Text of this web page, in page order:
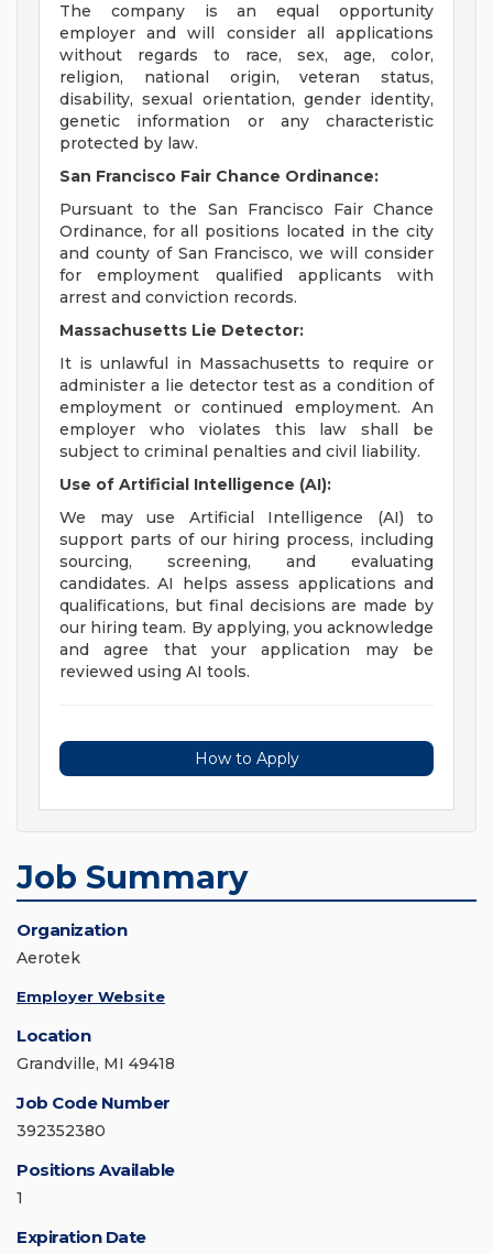
The company is an equal opportunity
employer and will consider all applications
without regards to race, sex, age, color,
religion, national origin, veteran status,
disability, sexual orientation, gender identity,
genetic information or any characteristic
protected by law.
San Francisco Fair Chance Ordinance:
Pursuant to the San Francisco Fair Chance
Ordinance, for all positions located in the city
and county of San Francisco, we will consider
for employment qualified applicants with
arrest and conviction records.
Massachusetts Lie Detector:
It is unlawful in Massachusetts to require or
administer a lie detector test as a condition of
employment or continued employment. An
employer who violates this law shall be
subject to criminal penalties and civil liability.
Use of Artificial Intelligence (AI):
We may use Artificial Intelligence (AI) to
support parts of our hiring process, including
sourcing, screening, and evaluating
candidates. AI helps assess applications and
qualifications, but final decisions are made by
our hiring team. By applying, you acknowledge
and agree that your application may be
reviewed using AI tools.
How to Apply
Job Summary
Organization
Aerotek
Employer Website
Location
Grandville, MI 49418
Job Code Number
392352380
Positions Available
1
Expiration Date